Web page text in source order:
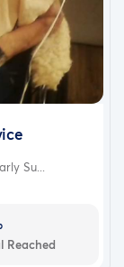
Su...
Reached